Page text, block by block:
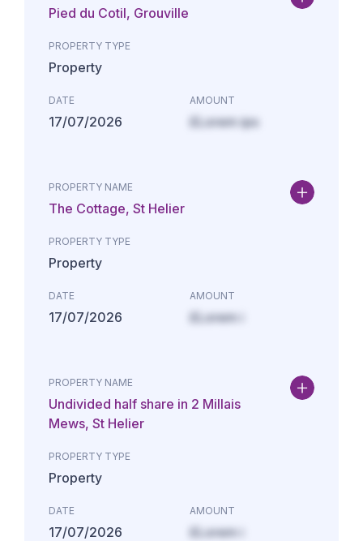
Pied du Cotil, Grouville
PROPERTY TYPE
Property
DATE
17/07/2026
AMOUNT
£Lorem ips
PROPERTY NAME
The Cottage, St Helier
PROPERTY TYPE
Property
DATE
17/07/2026
AMOUNT
£Lorem i
PROPERTY NAME
Undivided half share in 2 Millais
Mews, St Helier
PROPERTY TYPE
Property
DATE
17/07/2026
AMOUNT
£Lorem i